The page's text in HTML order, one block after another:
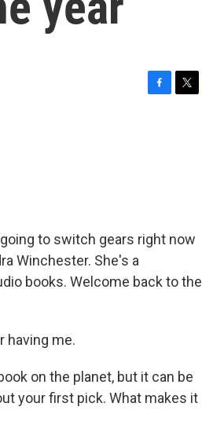
to switch gears right now
Winchester. She's a
books. Welcome back to the
having me.
on the planet, but it can be
your first pick. What makes it